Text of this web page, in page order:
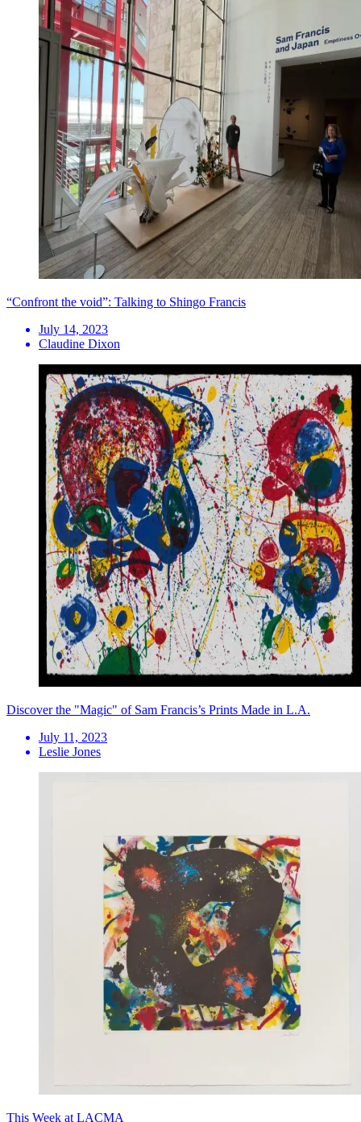
“Confront the void”: Talking to Shingo Francis
July 14, 2023
Claudine Dixon
Discover the "Magic" of Sam Francis’s Prints Made in L.A.
July 11, 2023
Leslie Jones
This Week at LACMA